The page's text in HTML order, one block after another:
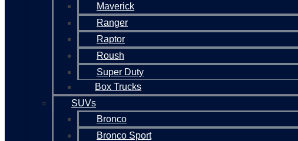
Maverick
Ranger
Raptor
Roush
Super Duty
Box Trucks
SUVs
Bronco
Bronco Sport